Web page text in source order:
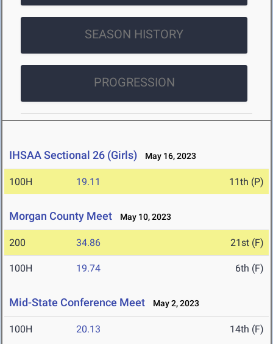
SEASON HISTORY
PROGRESSION
IHSAA Sectional 26 (Girls) May 16, 2023
100H 19.11 11th (P)
Morgan County Meet May 10, 2023
200 34.86 21st (F)
100H 19.74 6th (F)
Mid-State Conference Meet May 2, 2023
100H 20.13 14th (F)